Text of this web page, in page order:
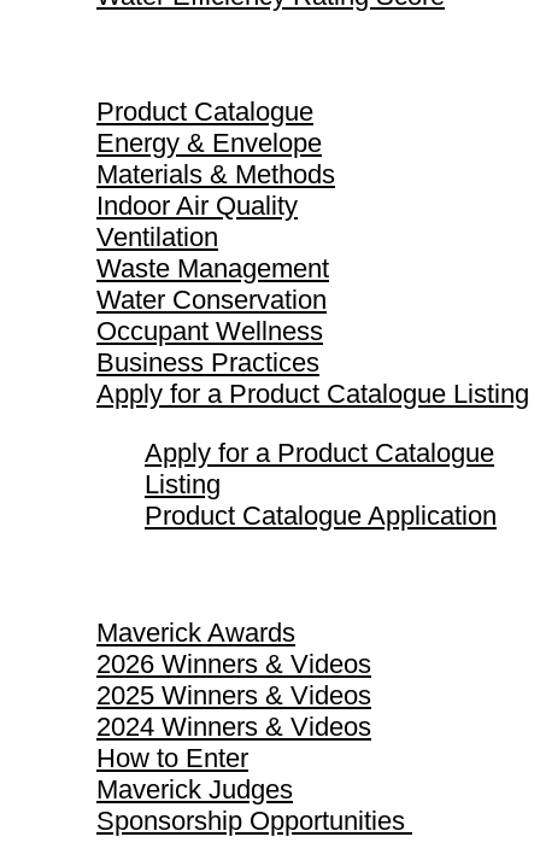
Product Catalogue
Energy & Envelope
Materials & Methods
Indoor Air Quality
Ventilation
Waste Management
Water Conservation
Occupant Wellness
Business Practices
Apply for a Product Catalogue Listing
Apply for a Product Catalogue
Listing
Product Catalogue Application
Maverick Awards
2026 Winners & Videos
2025 Winners & Videos
2024 Winners & Videos
How to Enter
Maverick Judges
Sponsorship Opportunities